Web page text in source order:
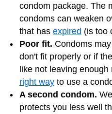
condom package. The
condoms can weaken
that has expired (is too
Poor fit. Condoms
don't fit properly or if
like not leaving
right way to use a
A second condom.
protects you less well